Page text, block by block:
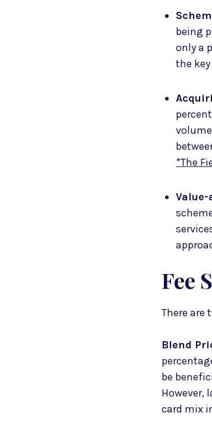
being
only a
the
*The
Value-
Fee
There are
Blend
be
However,
card mix